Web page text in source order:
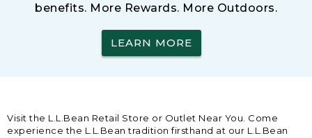
benefits. More Rewards. More Outdoors.
LEARN MORE
Visit the L.L.Bean Retail Store or Outlet Near You. Come
experience the L.L.Bean tradition firsthand at our L.L.Bean